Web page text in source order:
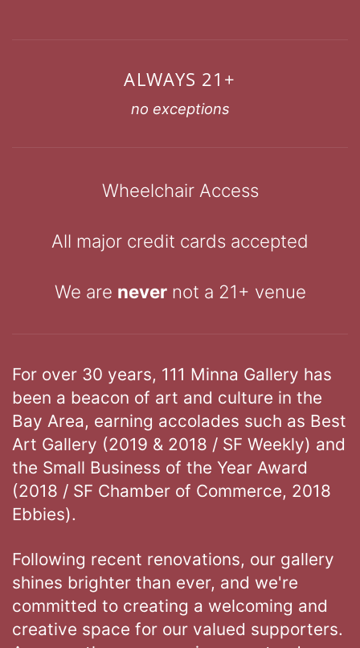
ALWAYS 21+
no exceptions
Wheelchair Access
All major credit cards accepted
We are nevernot a 21+ venue
For over 30 years, 111 Minna Gallery has
been a beacon of art and culture in the
Bay Area, earning accolades such as Best
Art Gallery (2019 & 2018 / SF Weekly) and
the Small Business of the Year Award
(2018 / SF Chamber of Commerce, 2018
Ebbies).
Following recent renovations, our gallery
shines brighter than ever, and we're
committed to creating a welcoming and
creative space for our valued supporters.